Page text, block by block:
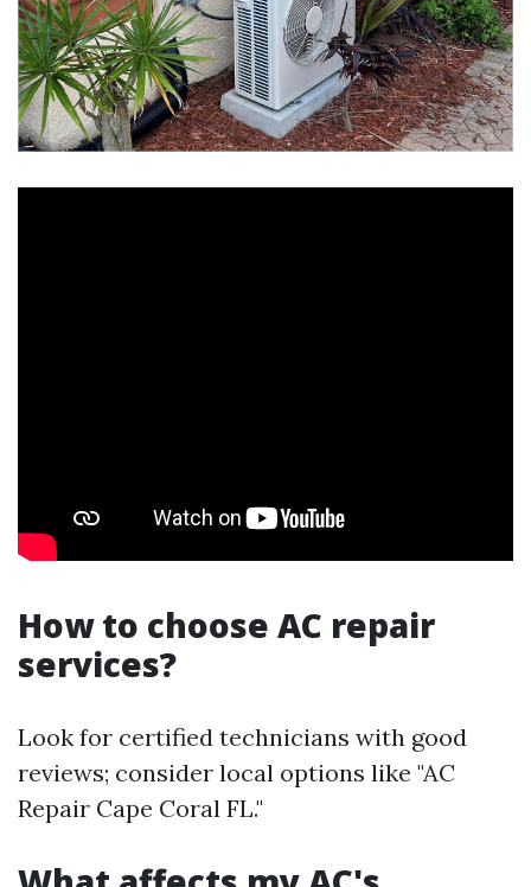
How to choose AC repair
services?
Look for certified technicians with good
reviews; consider local options like "AC
Repair Cape Coral FL."